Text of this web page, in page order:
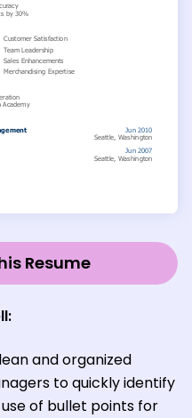
Resume
and organized
to quickly identify
of bullet points for